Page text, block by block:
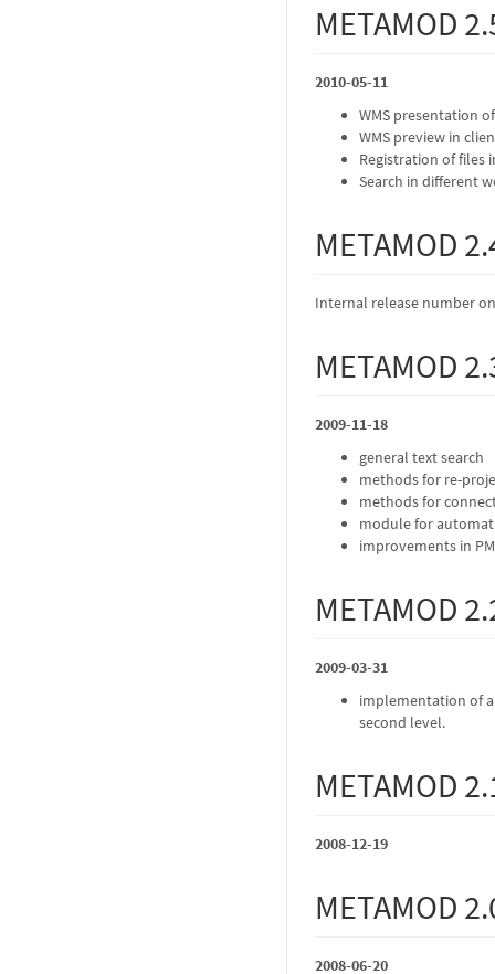
METAMOD
2010-05-11
WMS presentation
WMS preview in
Registration of files
Search in different
METAMOD
Internal release number
METAMOD
2009-11-18
general text search
methods for re-
methods for
module for
improvements in
METAMOD
2009-03-31
implementation of
second level.
METAMOD
2008-12-19
METAMOD
2008-06-20